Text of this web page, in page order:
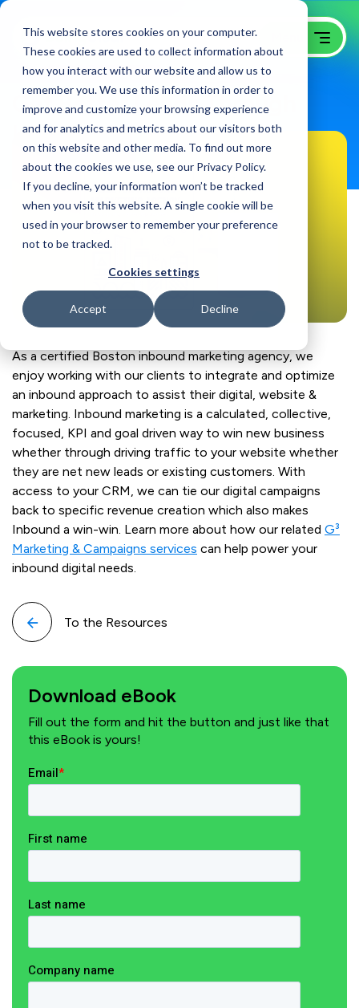
This website stores cookies on your computer.
These cookies are used to collect information about
how you interact with our website and allow us to
remember you. We use this information in order to
improve and customize your browsing experience
and for analytics and metrics about our visitors both
on this website and other media. To find out more
about the cookies we use, see our Privacy Policy.
If you decline, your information won’t be tracked
when you visit this website. A single cookie will be
used in your browser to remember your preference
not to be tracked.
Cookies settings
Accept Decline
Get Better Leads Through
Inbound Marketing
As a certified Boston inbound marketing agency, we
enjoy working with our clients to integrate and optimize
an inbound approach to assist their digital, website &
marketing. Inbound marketing is a calculated, collective,
focused, KPI and goal driven way to win new business
whether through driving traffic to your website whether
they are net new leads or existing customers. With
access to your CRM, we can tie our digital campaigns
back to specific revenue creation which also makes
Inbound a win-win. Learn more about how our related G³
Marketing & Campaigns services can help power your
inbound digital needs.
To the Resources
Download eBook
Fill out the form and hit the button and just like that
this eBook is yours!